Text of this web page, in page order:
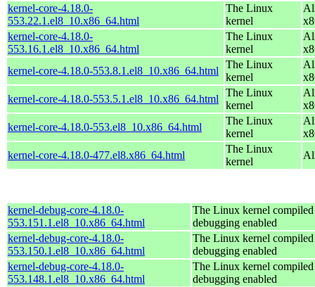
kernel-core-4.18.0-
553.22.1.el8_10.x86_64.html
The Linux
kernel
kernel-core-4.18.0-
553.16.1.el8_10.x86_64.html
The Linux
kernel
kernel-core-4.18.0-553.8.1.el8_10.x86_64.html
The Linux
kernel
kernel-core-4.18.0-553.5.1.el8_10.x86_64.html
The Linux
kernel
kernel-core-4.18.0-553.el8_10.x86_64.html
The Linux
kernel
kernel-core-4.18.0-477.el8.x86_64.html
The Linux
kernel
kernel-debug-core-4.18.0-
553.151.1.el8_10.x86_64.html
The Linux kernel
debugging enabled
kernel-debug-core-4.18.0-
553.150.1.el8_10.x86_64.html
The Linux kernel
debugging enabled
kernel-debug-core-4.18.0-
553.148.1.el8_10.x86_64.html
The Linux kernel
debugging enabled